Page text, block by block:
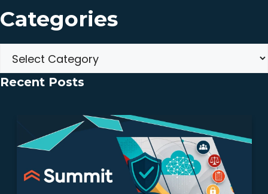
Categories
Categories
Recent Posts